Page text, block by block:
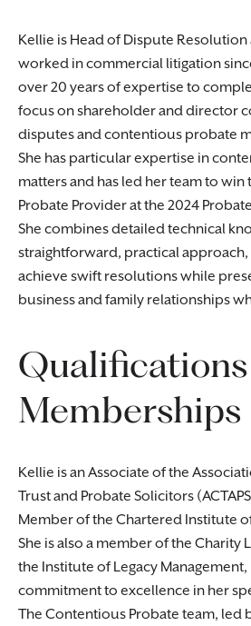
Kellie is Head of Dispute Resolution
worked in commercial litigation
over 20 years of expertise to
focus on shareholder and director
disputes and contentious probate
She has particular expertise in
matters and has led her team to
Probate Provider at the 2024
She combines detailed technical
straightforward, practical
achieve swift resolutions while
business and family relationships
Memberships
Kellie is an Associate of the
Trust and Probate Solicitors
Member of the Chartered Institute
She is also a member of the Charity
the Institute of Legacy
commitment to excellence in her
The Contentious Probate team, led